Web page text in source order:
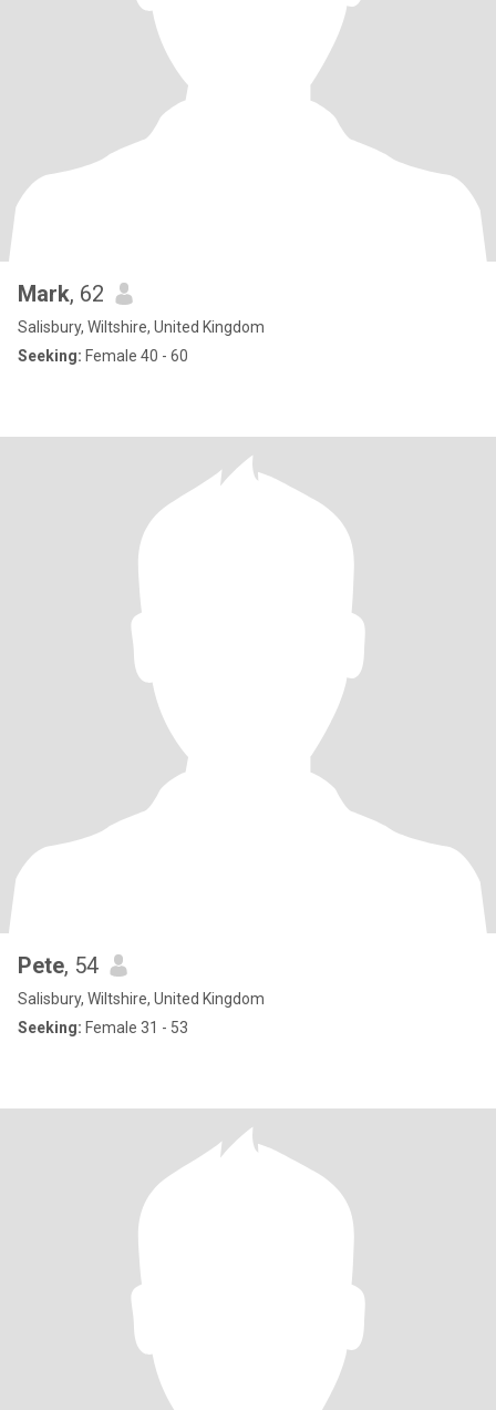
Mark, 62
Salisbury, Wiltshire, United Kingdom
Seeking: Female 40 - 60
Pete, 54
Salisbury, Wiltshire, United Kingdom
Seeking: Female 31 - 53